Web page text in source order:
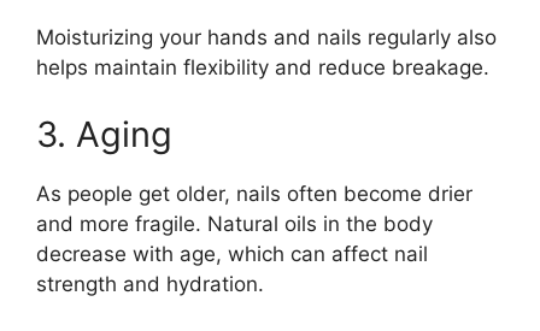
Moisturizing your hands and nails regularly also
helps maintain flexibility and reduce breakage.
3. Aging
As people get older, nails often become drier
and more fragile. Natural oils in the body
decrease with age, which can affect nail
strength and hydration.